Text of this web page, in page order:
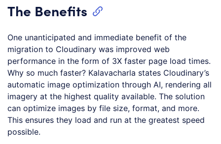
The Benefits
One unanticipated and immediate benefit of the
migration to Cloudinary was improved web
performance in the form of 3X faster page load times.
Why so much faster? Kalavacharla states Cloudinary’s
automatic image optimization through AI, rendering all
imagery at the highest quality available. The solution
can optimize images by file size, format, and more.
This ensures they load and run at the greatest speed
possible.